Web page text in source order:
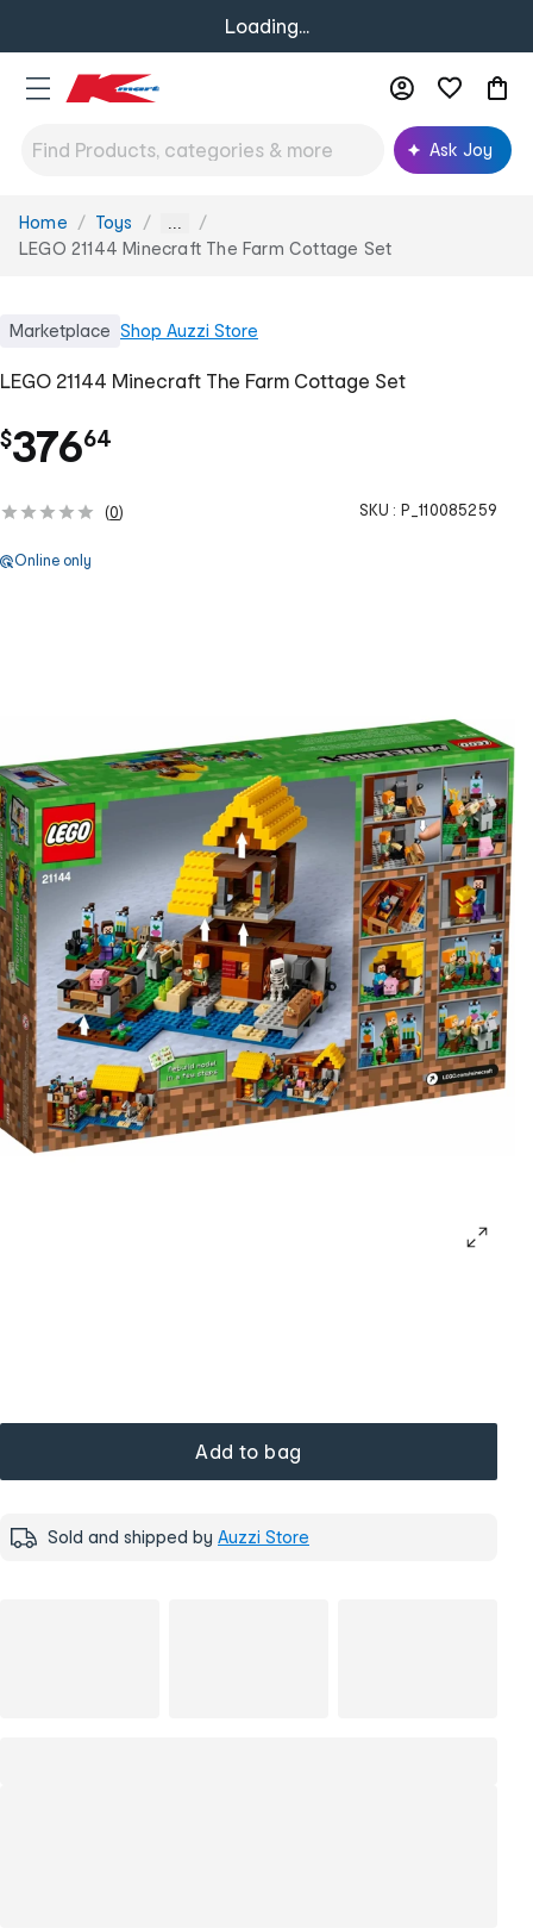
Loading...
Ask Joy
You
are
Home Toys ...
LEGO 21144 Minecraft The Farm Cottage Set
Marketplace Shop Auzzi Store
LEGO 21144 Minecraft The Farm Cottage Set
$376.
64
(0) SKU : P_110085259
Online only
Add to bag
Sold and shipped by Auzzi Store